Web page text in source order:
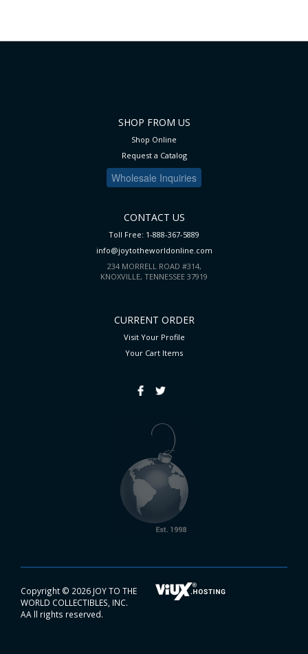
SHOP FROM US
Shop Online
Request a Catalog
Wholesale Inquiries
CONTACT US
Toll Free: 1-888-367-5889
info@joytotheworldonline.com
234 MORRELL ROAD #314,
KNOXVILLE, TENNESSEE 37919
CURRENT ORDER
Visit Your Profile
Your Cart Items
Copyright © 2026 JOY TO THE
WORLD COLLECTIBLES, INC.
AA ll rights reserved.